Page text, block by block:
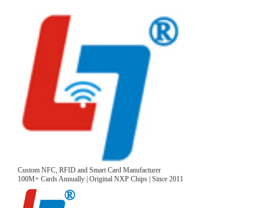
Custom NFC, RFID and Smart Card Manufacturer
100M+ Cards Annually | Original NXP Chips | Since 2011